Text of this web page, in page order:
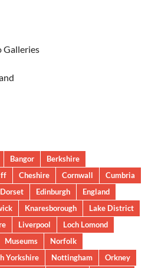
Galleries
Bangor
Berkshire
Cheshire Cornwall
Cumbria
Dorset Edinburgh
England
Knaresborough
Lake District
Liverpool
Loch Lomond
Museums
Norfolk
Yorkshire Nottingham
Orkney